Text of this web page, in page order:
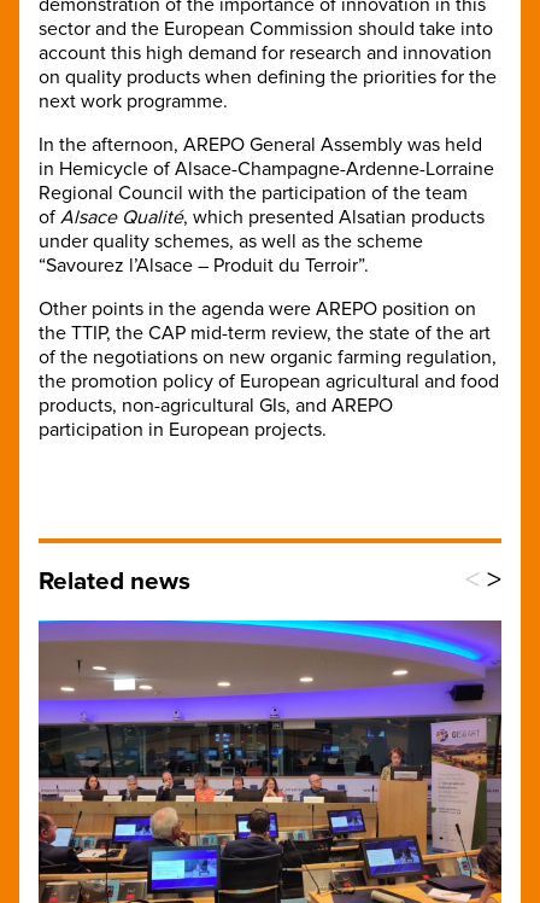
sector and the European Commission should take into
account this high demand for research and innovation
on quality products when defining the priorities for the
next work programme.
In the afternoon, AREPO General Assembly was held
in Hemicycle of Alsace-Champagne-Ardenne-Lorraine
Regional Council with the participation of the team
of Alsace Qualité, which presented Alsatian products
under quality schemes, as well as the scheme
“Savourez l’Alsace – Produit du Terroir”.
Other points in the agenda were AREPO position on
the TTIP, the CAP mid-term review, the state of the art
of the negotiations on new organic farming regulation,
the promotion policy of European agricultural and food
products, non-agricultural GIs, and AREPO
participation in European projects.
Related news < >